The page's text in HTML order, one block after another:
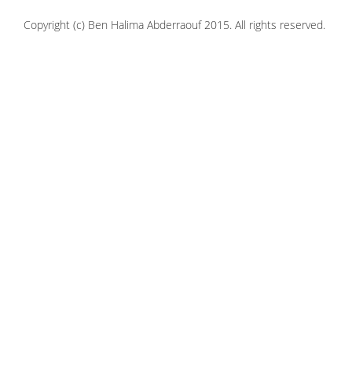
Copyright (c) Ben Halima Abderraouf 2015. All rights reserved.